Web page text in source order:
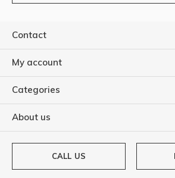
Contact
My account
Categories
About us
CALL US